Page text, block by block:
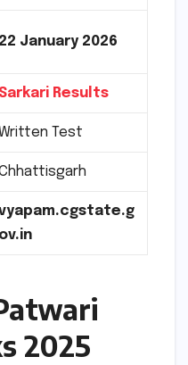
22 January 2026
Sarkari Results
Written Test
ov.in
2025